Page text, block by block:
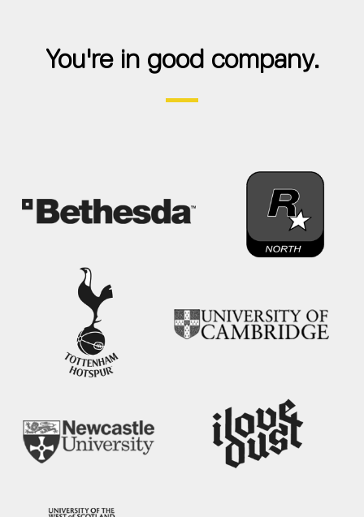
You're in good company.